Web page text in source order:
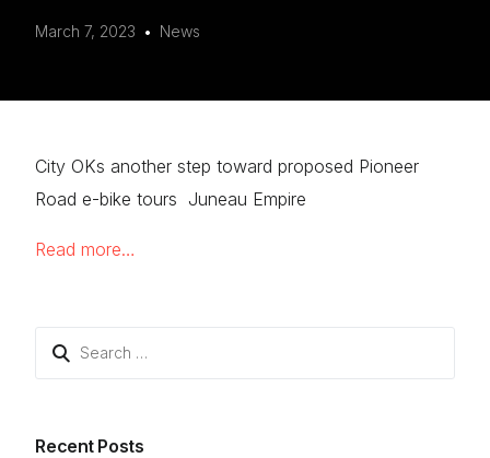
March 7, 2023 News
City OKs another step toward proposed Pioneer
Road e-bike tours Juneau Empire
Read more…
Recent Posts